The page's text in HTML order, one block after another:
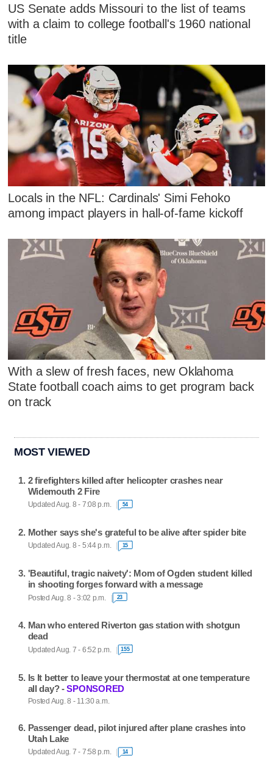
US Senate adds Missouri to the list of teams
with a claim to college football's 1960 national
title
Locals in the NFL: Cardinals' Simi Fehoko
among impact players in hall-of-fame kickoff
With a slew of fresh faces, new Oklahoma
State football coach aims to get program back
on track
MOST VIEWED
2 firefighters killed after helicopter crashes near
Widemouth 2 Fire
Updated Aug. 8 - 7:08 p.m. 54
Mother says she's grateful to be alive after spider bite
Updated Aug. 8 - 5:44 p.m. 15
'Beautiful, tragic naivety': Mom of Ogden student killed
in shooting forges forward with a message
Posted Aug. 8 - 3:02 p.m. 23
Man who entered Riverton gas station with shotgun
dead
Updated Aug. 7 - 6:52 p.m. 155
Is It better to leave your thermostat at one temperature
all day? -SPONSORED
Posted Aug. 8 - 11:30 a.m.
Passenger dead, pilot injured after plane crashes into
Utah Lake
Updated Aug. 7 - 7:58 p.m. 14